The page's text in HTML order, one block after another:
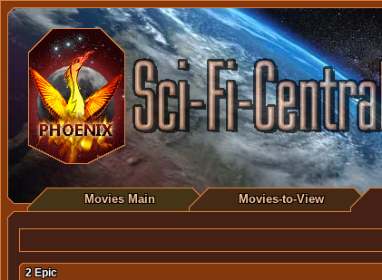
Movies Main Movies-to-View
2 Epic